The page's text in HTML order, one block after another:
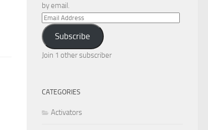
by email.
Email
Address
Subscribe
Join 1 other subscriber
CATEGORIES
Activators